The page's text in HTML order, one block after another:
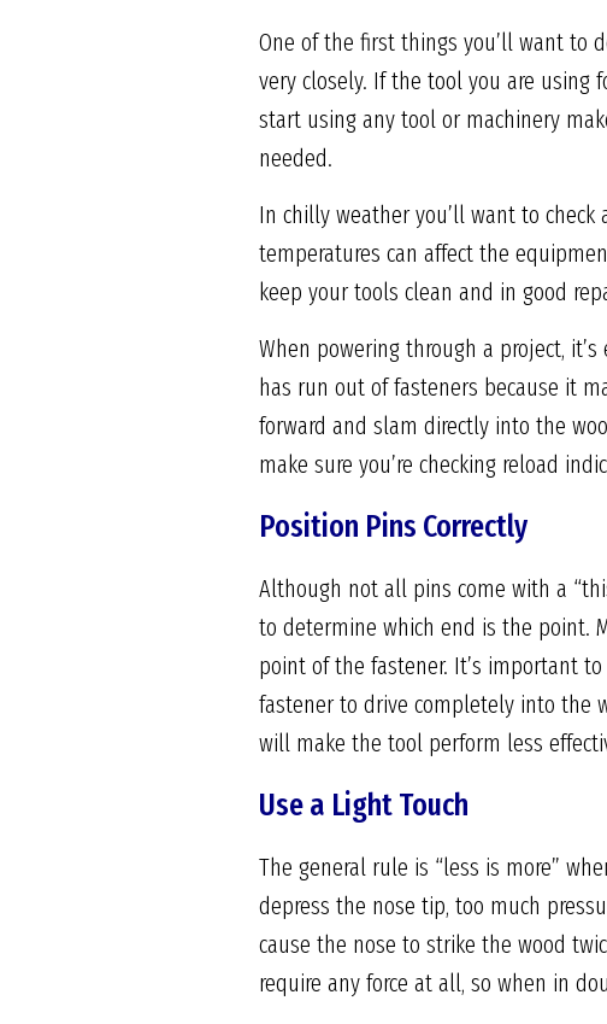
One of the first things you’ll want to
very closely. If the tool you are using
start using any tool or machinery
needed.
In chilly weather you’ll want to
temperatures can affect the
keep your tools clean and in good
When powering through a project,
has run out of fasteners because it
forward and slam directly into the
make sure you’re checking reload
Position Pins Correctly
Although not all pins come with a
to determine which end is the point.
point of the fastener. It’s important
fastener to drive completely into the
will make the tool perform less
Use a Light Touch
The general rule is “less is more”
depress the nose tip, too much
cause the nose to strike the wood
require any force at all, so when in